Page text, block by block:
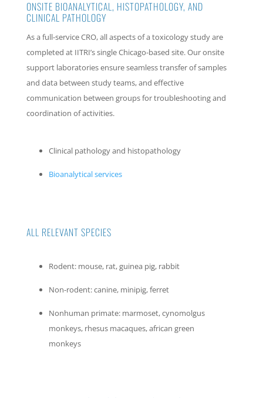
ONSITE BIOANALYTICAL, HISTOPATHOLOGY, AND
CLINICAL PATHOLOGY
As a full-service CRO, all aspects of a toxicology study are
completed at IITRI’s single Chicago-based site. Our onsite
support laboratories ensure seamless transfer of samples
and data between study teams, and effective
communication between groups for troubleshooting and
coordination of activities.
Clinical pathology and histopathology
Bioanalytical services
ALL RELEVANT SPECIES
Rodent: mouse, rat, guinea pig, rabbit
Non-rodent: canine, minipig, ferret
Nonhuman primate: marmoset, cynomolgus
monkeys, rhesus macaques, african green
monkeys